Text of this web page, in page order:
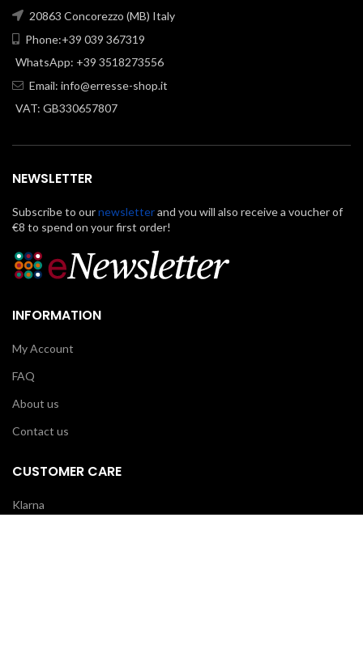
20863 Concorezzo (MB) Italy
Phone:+39 039 367319
WhatsApp: +39 3518273556
Email: info@erresse-shop.it
VAT: GB330657807
NEWSLETTER
Subscribe to ournewsletterand you will also receive a voucher of
€8 to spend on your first order!
INFORMATION
My Account
FAQ
About us
Contact us
CUSTOMER CARE
Klarna